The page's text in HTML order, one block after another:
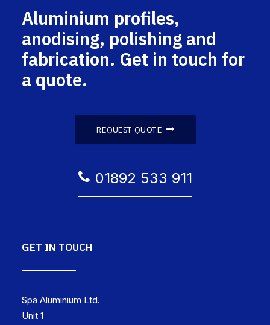
Aluminium profiles,
anodising, polishing and
fabrication. Get in touch for
a quote.
REQUEST QUOTE
01892 533 911
GET IN TOUCH
Spa Aluminium Ltd.
Unit 1